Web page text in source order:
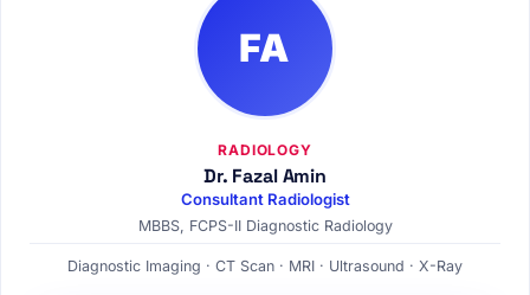
FA
RADIOLOGY
Dr. Fazal Amin
Consultant Radiologist
MBBS, FCPS-II Diagnostic Radiology
Diagnostic Imaging · CT Scan · MRI · Ultrasound · X-Ray